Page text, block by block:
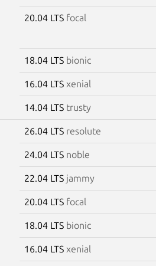
20.04 LTS focal
18.04 LTS bionic
16.04 LTS xenial
14.04 LTS trusty
26.04 LTS resolute
24.04 LTS noble
22.04 LTS jammy
20.04 LTS focal
18.04 LTS bionic
16.04 LTS xenial